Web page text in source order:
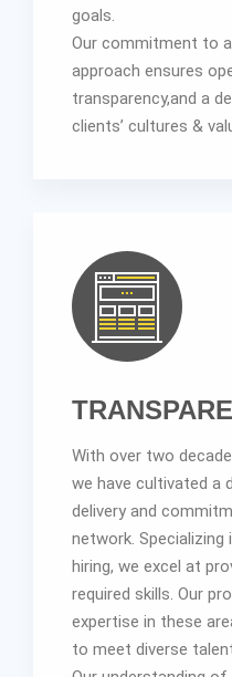
goals.
Our commitment to
approach ensures
transparency,and a
clients’ cultures &
With over two
we have cultivated a
delivery and
network. Specializing
hiring, we excel at
required skills. Our
expertise in these
to meet diverse